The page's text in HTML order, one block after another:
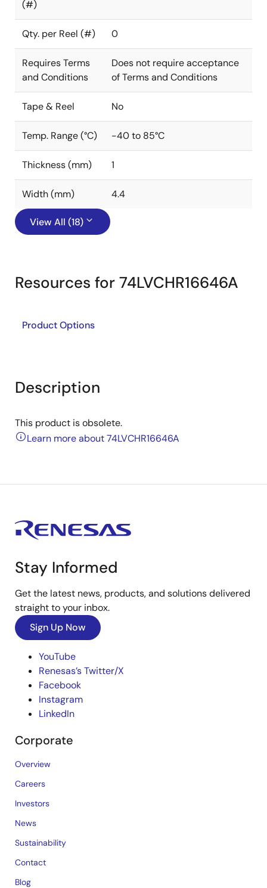
(#)
Qty. per Reel (#) 0
Requires Terms
and Conditions
Does not require acceptance
of Terms and Conditions
Tape & Reel No
Temp. Range (°C) -40 to 85°C
Thickness (mm) 1
Width (mm) 4.4
View All (18)
Resources for 74LVCHR16646A
Product Options
Description
This product is obsolete.
Learn more about 74LVCHR16646A
Stay Informed
Get the latest news, products, and solutions delivered
straight to your inbox.
Sign Up Now
YouTube
Renesas’s Twitter/X
Facebook
Instagram
LinkedIn
Corporate
Overview
Careers
Investors
News
Sustainability
Contact
Blog